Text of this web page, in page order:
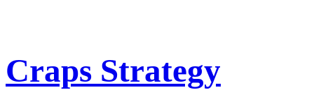
Craps Strategy